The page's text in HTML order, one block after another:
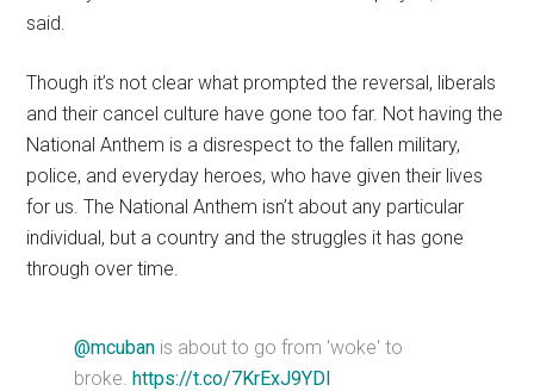
said.
Though it’s not clear what prompted the reversal, liberals
and their cancel culture have gone too far. Not having the
National Anthem is a disrespect to the fallen military,
police, and everyday heroes, who have given their lives
for us. The National Anthem isn’t about any particular
individual, but a country and the struggles it has gone
through over time.
@mcuban is about to go from 'woke' to
broke.https://t.co/7KrExJ9YDI